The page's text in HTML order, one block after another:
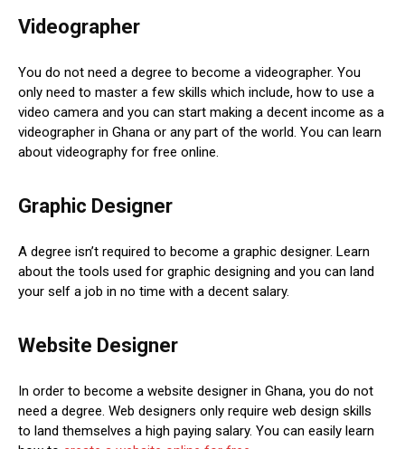
Videographer
You do not need a degree to become a videographer. You
only need to master a few skills which include, how to use a
video camera and you can start making a decent income as a
videographer in Ghana or any part of the world. You can learn
about videography for free online.
Graphic Designer
A degree isn’t required to become a graphic designer. Learn
about the tools used for graphic designing and you can land
your self a job in no time with a decent salary.
Website Designer
In order to become a website designer in Ghana, you do not
need a degree. Web designers only require web design skills
to land themselves a high paying salary. You can easily learn